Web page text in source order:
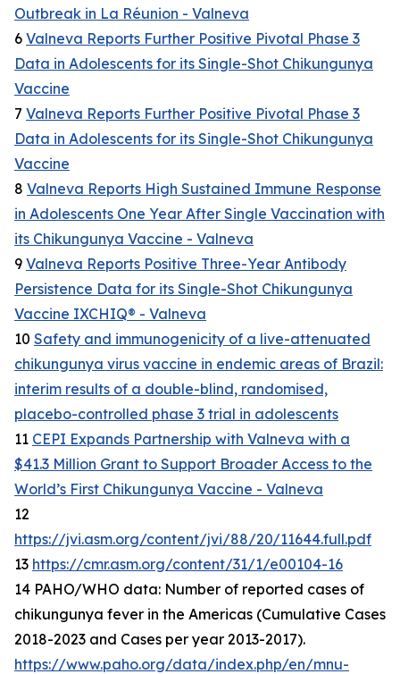
Outbreak in La Réunion - Valneva
6 Valneva Reports Further Positive Pivotal Phase 3
Data in Adolescents for its Single-Shot Chikungunya
Vaccine
7 Valneva Reports Further Positive Pivotal Phase 3
Data in Adolescents for its Single-Shot Chikungunya
Vaccine
8 Valneva Reports High Sustained Immune Response
in Adolescents One Year After Single Vaccination with
its Chikungunya Vaccine - Valneva
9 Valneva Reports Positive Three-Year Antibody
Persistence Data for its Single-Shot Chikungunya
Vaccine IXCHIQ® - Valneva
10 Safety and immunogenicity of a live-attenuated
chikungunya virus vaccine in endemic areas of Brazil:
interim results of a double-blind, randomised,
placebo-controlled phase 3 trial in adolescents
11 CEPI Expands Partnership with Valneva with a
$41.3 Million Grant to Support Broader Access to the
World’s First Chikungunya Vaccine - Valneva
12
https://jvi.asm.org/content/jvi/88/20/11644.full.pdf
13 https://cmr.asm.org/content/31/1/e00104-16
14 PAHO/WHO data: Number of reported cases of
chikungunya fever in the Americas (Cumulative Cases
2018-2023 and Cases per year 2013-2017).
https://www.paho.org/data/index.php/en/mnu-